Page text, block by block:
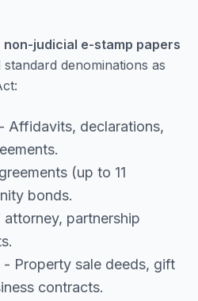
non-judicial e-stamp papers
denominations as
- Affidavits, declarations,
(up to 11
bonds.
partnership
- Property sale deeds, gift
contracts.